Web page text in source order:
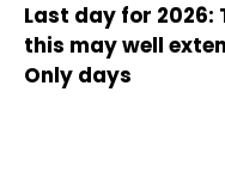
Last day for 2026:
this may well
Only days